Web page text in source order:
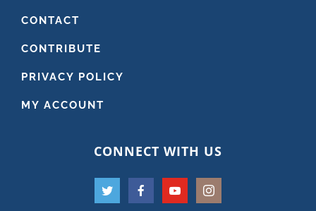
CONTACT
CONTRIBUTE
PRIVACY POLICY
MY ACCOUNT
CONNECT WITH US